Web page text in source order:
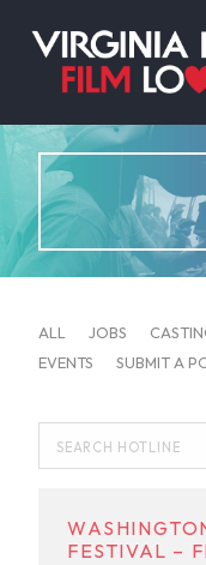
ALL JOBS
EVENTS
SUBMIT A
FESTIVAL –